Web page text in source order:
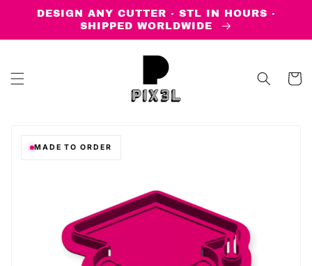
Skip to
content
DESIGN ANY CUTTER · STL IN HOURS ·
SHIPPED WORLDWIDE
Cart
MADE TO ORDER